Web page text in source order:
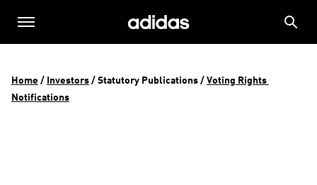
Home / Investors / Statutory Publications / Voting Rights
Notifications